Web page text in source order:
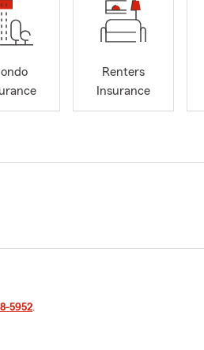
Renters
Insurance
5952.